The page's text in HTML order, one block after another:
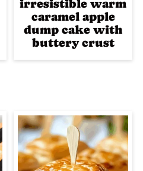
irresistible warm
caramel apple
dump cake with
buttery crust